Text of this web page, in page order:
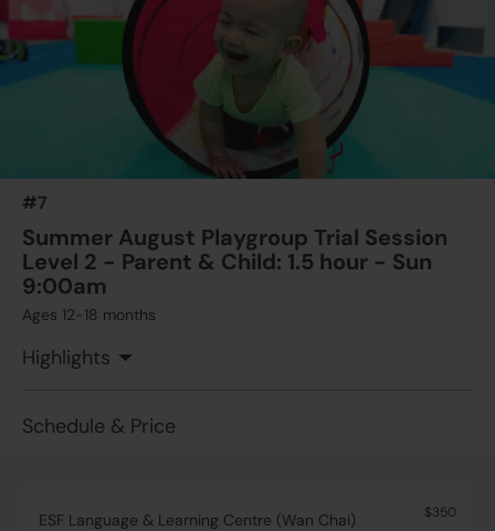
#7
Summer August Playgroup Trial Session
Level 2 - Parent & Child: 1.5 hour - Sun
9:00am
Ages 12-18 months
Highlights
Schedule & Price
ESF Language & Learning Centre (Wan Chai)
$350